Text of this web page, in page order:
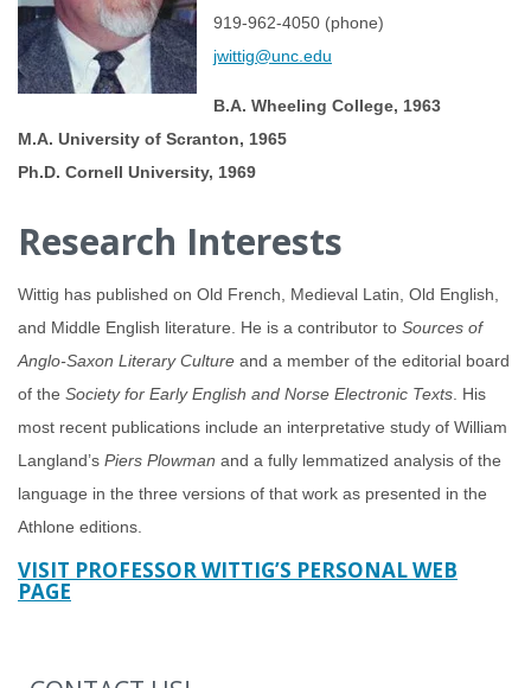
919-962-4050 (phone)
jwittig@unc.edu
B.A. Wheeling College, 1963
M.A. University of Scranton, 1965
Ph.D. Cornell University, 1969
Research Interests
Wittig has published on Old French, Medieval Latin, Old English,
and Middle English literature. He is a contributor to Sources of
Anglo-Saxon Literary Culture and a member of the editorial board
of the Society for Early English and Norse Electronic Texts . His
most recent publications include an interpretative study of William
Langland’s Piers Plowman and a fully lemmatized analysis of the
language in the three versions of that work as presented in the
Athlone editions.
VISIT PROFESSOR WITTIG’S PERSONAL WEB
PAGE